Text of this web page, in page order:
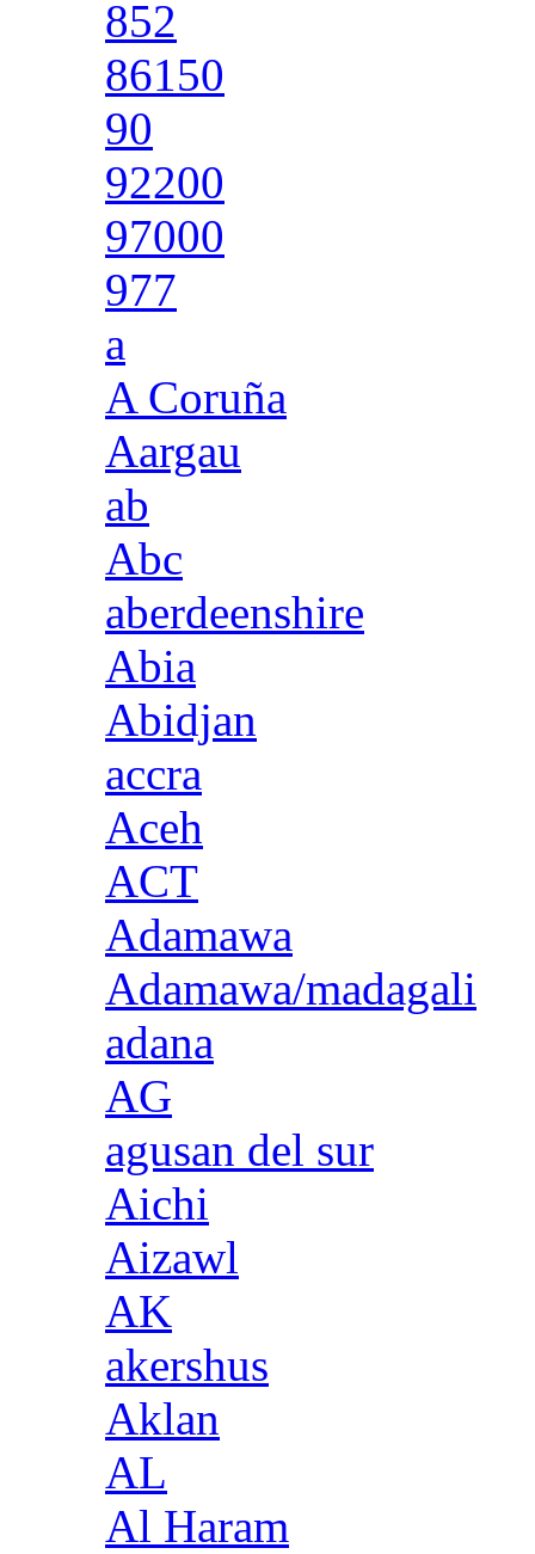
852
86150
90
92200
97000
977
a
A Coruña
Aargau
ab
Abc
aberdeenshire
Abia
Abidjan
accra
Aceh
ACT
Adamawa
Adamawa/madagali
adana
AG
agusan del sur
Aichi
Aizawl
AK
akershus
Aklan
AL
Al Haram